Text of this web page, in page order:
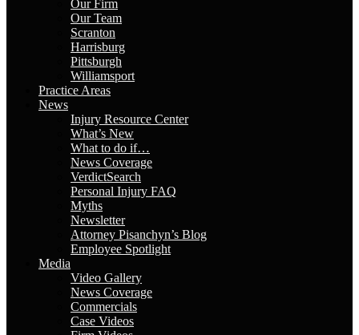
Our Firm
Our Team
Scranton
Harrisburg
Pittsburgh
Williamsport
Practice Areas
News
Injury Resource Center
What’s New
What to do if…
News Coverage
VerdictSearch
Personal Injury FAQ
Myths
Newsletter
Attorney Pisanchyn’s Blog
Employee Spotlight
Media
Video Gallery
News Coverage
Commercials
Case Videos